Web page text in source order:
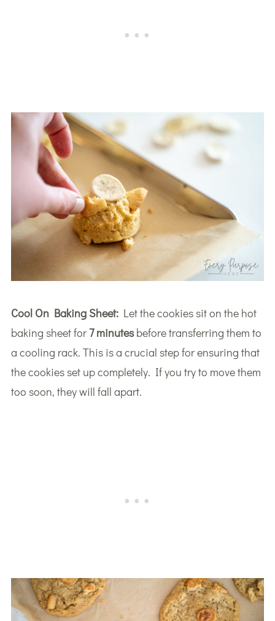
Cool On Baking Sheet:Let the cookies sit on the hot
baking sheet for7 minutesbefore transferring them to
a cooling rack. This is a crucial step for ensuring that
the cookies set up completely. If you try to move them
too soon, they will fall apart.